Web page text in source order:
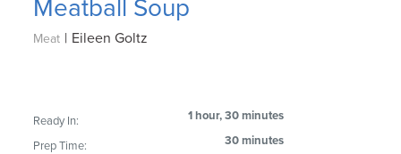
Meatball Soup
Meat | Eileen Goltz
Ready In: 1 hour, 30 minutes
Prep Time: 30 minutes